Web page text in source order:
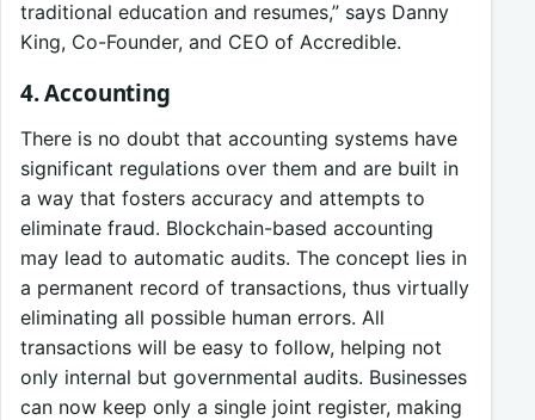
traditional education and resumes,” says Danny
King, Co-Founder, and CEO of Accredible.
4. Accounting
There is no doubt that accounting systems have
significant regulations over them and are built in
a way that fosters accuracy and attempts to
eliminate fraud. Blockchain-based accounting
may lead to automatic audits. The concept lies in
a permanent record of transactions, thus virtually
eliminating all possible human errors. All
transactions will be easy to follow, helping not
only internal but governmental audits. Businesses
can now keep only a single joint register, making